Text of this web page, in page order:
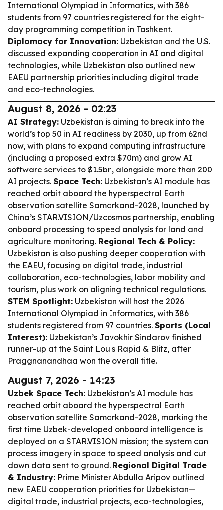
International Olympiad in Informatics, with 386
students from 97 countries registered for the eight-
day programming competition in Tashkent.
Diplomacy for Innovation: Uzbekistan and the U.S.
discussed expanding cooperation in AI and digital
technologies, while Uzbekistan also outlined new
EAEU partnership priorities including digital trade
and eco-technologies.
August 8, 2026 - 02:23
AI Strategy: Uzbekistan is aiming to break into the
world’s top 50 in AI readiness by 2030, up from 62nd
now, with plans to expand computing infrastructure
(including a proposed extra $70m) and grow AI
software services to $1.5bn, alongside more than 200
AI projects. Space Tech: Uzbekistan’s AI module has
reached orbit aboard the hyperspectral Earth
observation satellite Samarkand-2028, launched by
China’s STAR.VISION/Uzcosmos partnership, enabling
onboard processing to speed analysis for land and
agriculture monitoring. Regional Tech & Policy:
Uzbekistan is also pushing deeper cooperation with
the EAEU, focusing on digital trade, industrial
collaboration, eco-technologies, labor mobility and
tourism, plus work on aligning technical regulations.
STEM Spotlight: Uzbekistan will host the 2026
International Olympiad in Informatics, with 386
students registered from 97 countries. Sports (Local
Interest): Uzbekistan’s Javokhir Sindarov finished
runner-up at the Saint Louis Rapid & Blitz, after
Praggnanandhaa won the overall title.
August 7, 2026 - 14:23
Uzbek Space Tech: Uzbekistan’s AI module has
reached orbit aboard the hyperspectral Earth
observation satellite Samarkand-2028, marking the
first time Uzbek-developed onboard intelligence is
deployed on a STAR.VISION mission; the system can
process imagery in space to speed analysis and cut
down data sent to ground. Regional Digital Trade
& Industry: Prime Minister Abdulla Aripov outlined
new EAEU cooperation priorities for Uzbekistan—
digital trade, industrial projects, eco-technologies,